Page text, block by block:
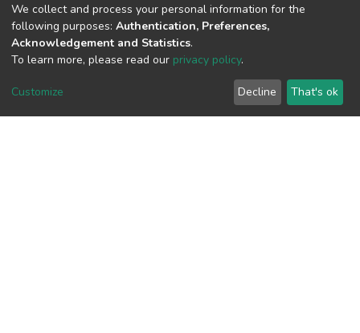
View metrics
We collect and process your personal information for the
following purposes: Authentication, Preferences,
Acknowledgement and Statistics.
To learn more, please read our privacy policy.
Customize Decline That's ok